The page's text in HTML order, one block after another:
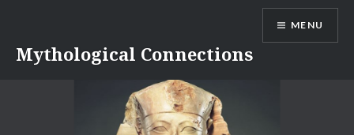
content
Mythological Connections
MENU